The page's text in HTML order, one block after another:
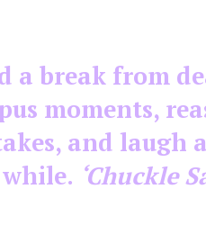
a break from
moments,
and laugh
while. ‘Chuckle